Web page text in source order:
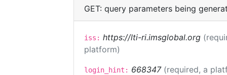
GET: query parameters being
iss: https://lti-ri.imsglobal.org
platform)
login_hint: 668347 (required, a